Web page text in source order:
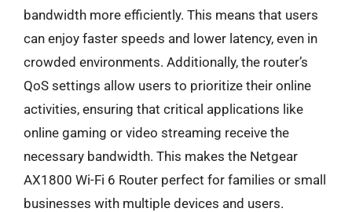
bandwidth more efficiently. This means that users
can enjoy faster speeds and lower latency, even in
crowded environments. Additionally, the router’s
QoS settings allow users to prioritize their online
activities, ensuring that critical applications like
online gaming or video streaming receive the
necessary bandwidth. This makes the Netgear
AX1800 Wi-Fi 6 Router perfect for families or small
businesses with multiple devices and users.